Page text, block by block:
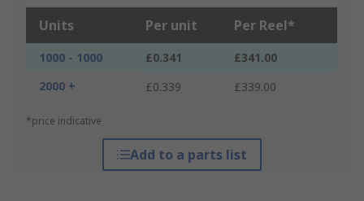
Units Per unit Per Reel*
1000 - 1000 £0.341
£341.00
2000 +
£0.339 £339.00
*price indicative
Add to a parts list